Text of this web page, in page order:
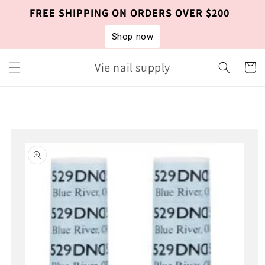
Skip to
content
FREE SHIPPING ON ORDERS OVER $200
Shop now
Vie nail supply Cart